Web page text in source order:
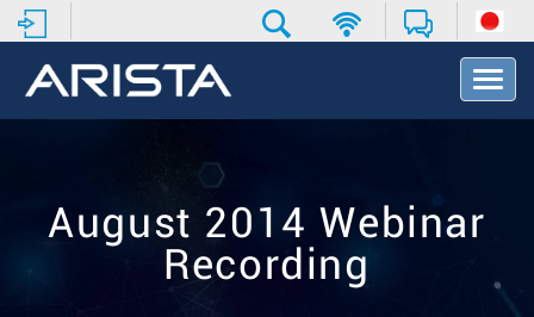
T
o
August 2014 Webinar
Recording